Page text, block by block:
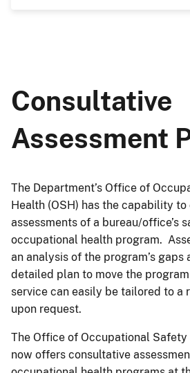
Consultative
Assessment
The Department’s Office of
Health (OSH) has the capability
assessments of a bureau/office’s
occupational health program.
an analysis of the program’s gaps
detailed plan to move the
service can easily be tailored to a
upon request.
The Office of Occupational Safety
now offers consultative